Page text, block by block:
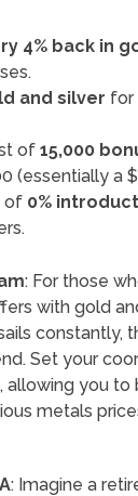
4% back in
and silver for
of 15,000
(essentially a
of 0%
: For those
with gold
constantly,
Set your
allowing you
metals
: Imagine a